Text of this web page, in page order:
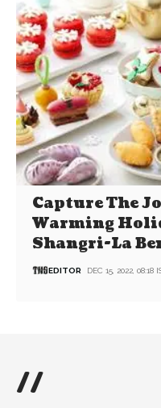
Capture The
Warming
Shangri-La
EDITOR DEC 15, 2022, 08:18
//